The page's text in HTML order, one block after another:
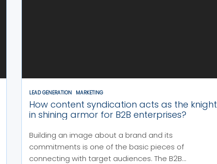
LEAD GENERATION MARKETING
How content syndication acts as the knight
in shining armor for B2B enterprises?
Building an image about a brand and its
commitments is one of the basic pieces of
connecting with target audiences. The B2B